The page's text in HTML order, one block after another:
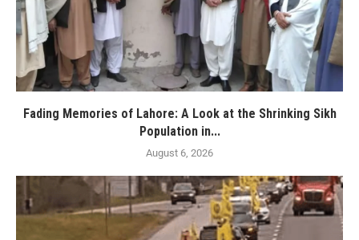
Fading Memories of Lahore: A Look at the Shrinking Sikh
Population in...
August 6, 2026